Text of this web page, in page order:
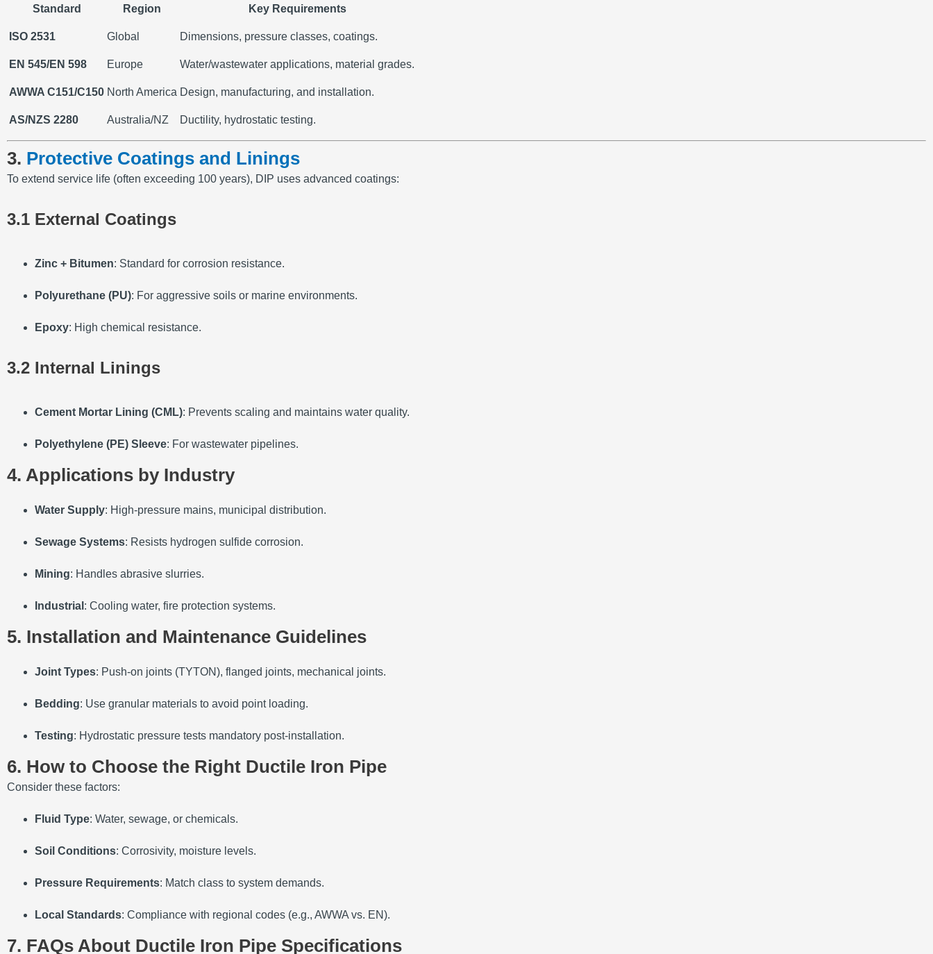
Standard Region Key Requirements
ISO 2531 Global Dimensions, pressure classes, coatings.
EN 545/EN 598 Europe Water/wastewater applications, material grades.
AWWA C151/C150 North America Design, manufacturing, and installation.
AS/NZS 2280 Australia/NZ Ductility, hydrostatic testing.
3. Protective Coatings and Linings
To extend service life (often exceeding 100 years), DIP uses advanced coatings:
3.1 External Coatings
Zinc + Bitumen: Standard for corrosion resistance.
Polyurethane (PU): For aggressive soils or marine environments.
Epoxy: High chemical resistance.
3.2 Internal Linings
Cement Mortar Lining (CML): Prevents scaling and maintains water quality.
Polyethylene (PE) Sleeve: For wastewater pipelines.
4. Applications by Industry
Water Supply: High-pressure mains, municipal distribution.
Sewage Systems: Resists hydrogen sulfide corrosion.
Mining: Handles abrasive slurries.
Industrial : Cooling water, fire protection systems.
5. Installation and Maintenance Guidelines
Joint Types: Push-on joints (TYTON), flanged joints, mechanical joints.
Bedding: Use granular materials to avoid point loading.
Testing: Hydrostatic pressure tests mandatory post-installation.
6. How to Choose the Right Ductile Iron Pipe
Consider these factors:
Fluid Type: Water, sewage, or chemicals.
Soil Conditions: Corrosivity, moisture levels.
Pressure Requirements: Match class to system demands.
Local Standards: Compliance with regional codes (e.g., AWWA vs. EN).
7. FAQs About Ductile Iron Pipe Specifications